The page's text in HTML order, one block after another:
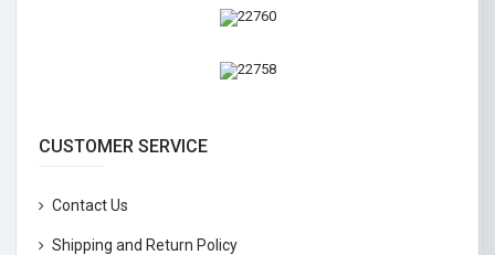
CUSTOMER SERVICE
Contact Us
Shipping and Return Policy